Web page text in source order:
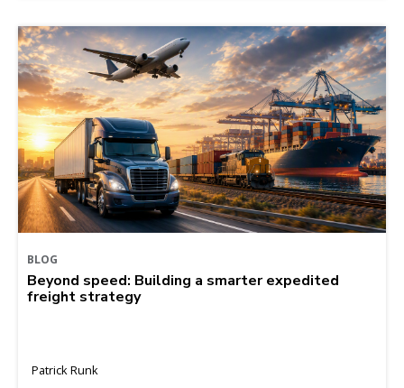
BLOG
Beyond speed: Building a smarter expedited
freight strategy
Patrick Runk